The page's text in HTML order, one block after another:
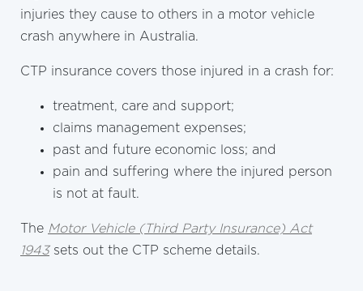
injuries they cause to others in a motor vehicle
crash anywhere in Australia.
CTP insurance covers those injured in a crash for:
treatment, care and support;
claims management expenses;
past and future economic loss; and
pain and suffering where the injured person
is not at fault.
The Motor Vehicle (Third Party Insurance) Act
1943sets out the CTP scheme details.